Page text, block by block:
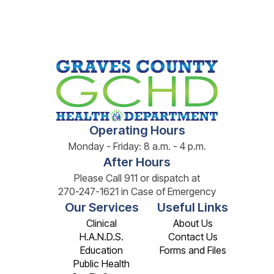
Operating Hours
Monday - Friday: 8 a.m. - 4 p.m.
After Hours
Please Call 911 or dispatch at
270-247-1621 in Case of Emergency
Our Services
Clinical
H.A.N.D.S.
Education
Public Health
Useful Links
About Us
Contact Us
Forms and Files